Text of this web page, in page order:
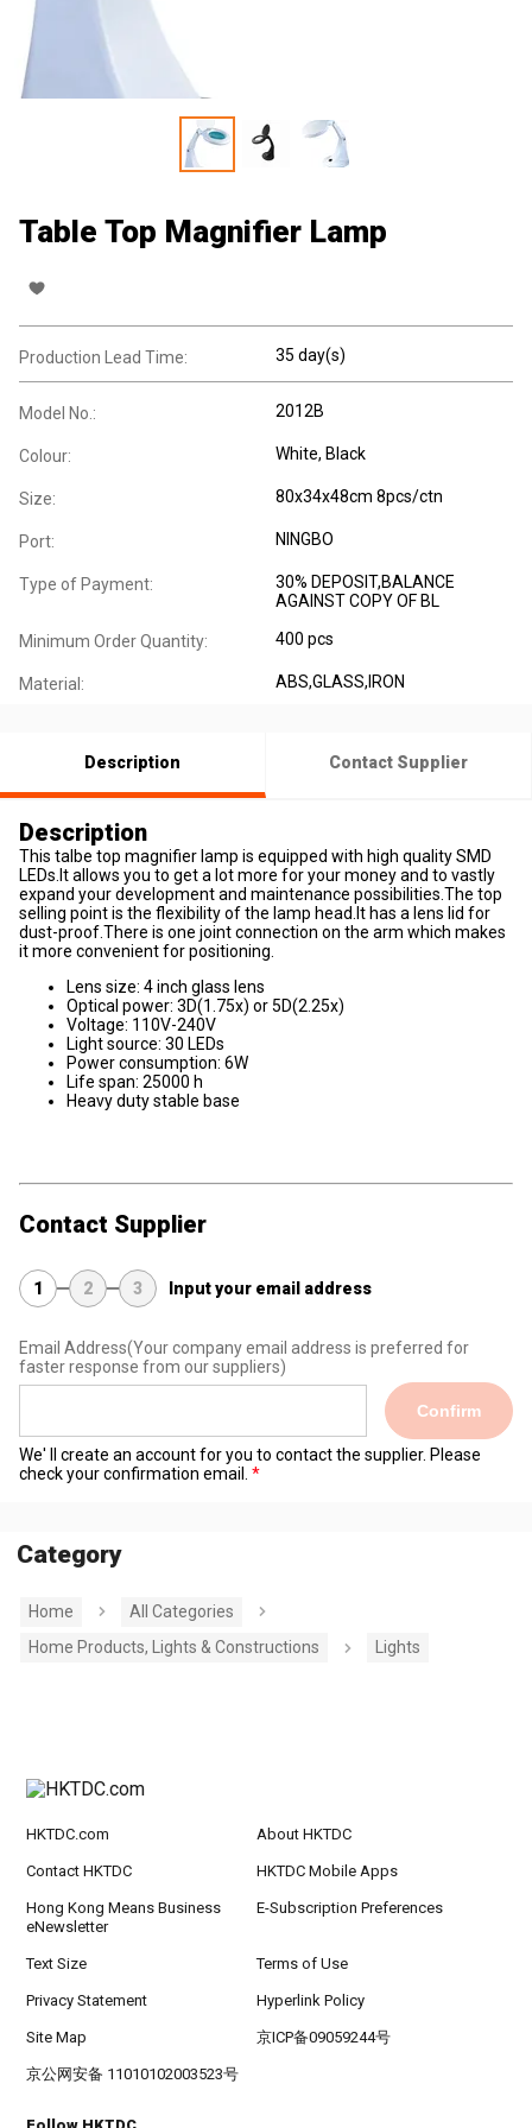
Table Top Magnifier Lamp
Production Lead Time: 35 day(s)
Model No.: 2012B
Colour: White, Black
Size: 80x34x48cm 8pcs/ctn
Port: NINGBO
Type of Payment:
30% DEPOSIT,BALANCE
AGAINST COPY OF BL
Minimum Order Quantity: 400 pcs
Material: ABS,GLASS,IRON
Description Contact Supplier
Description
This talbe top magnifier lamp is equipped with high quality SMD
LEDs.It allows you to get a lot more for your money and to vastly
expand your development and maintenance possibilities.The top
selling point is the flexibility of the lamp head.It has a lens lid for
dust-proof.There is one joint connection on the arm which makes
it more convenient for positioning.
Lens size: 4 inch glass lens
Optical power: 3D(1.75x) or 5D(2.25x)
Voltage: 110V-240V
Light source: 30 LEDs
Power consumption: 6W
Life span: 25000 h
Heavy duty stable base
Contact Supplier
1 2 3 Input your email address
Email Address(Your company email address is preferred for
faster response from our suppliers)
Confirm
We' ll create an account for you to contact the supplier. Please
check your confirmation email.
Category
Home
All Categories
Home Products, Lights & Constructions
Lights
HKTDC.com About HKTDC
Contact HKTDC HKTDC Mobile Apps
Hong Kong Means Business
eNewsletter
E-Subscription Preferences
Text Size Terms of Use
Privacy Statement Hyperlink Policy
Site Map 京ICP备09059244号
京公网安备 11010102003523号